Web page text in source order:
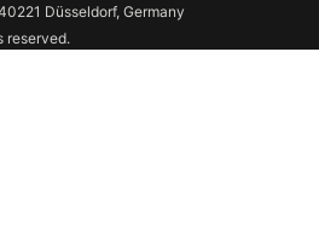
Hotel Ponte Sor
Vila Galé Collection Tomar
Düsseldorf, Germany
reserved.